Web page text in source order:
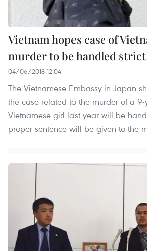
Vietnam hopes case of
murder to be handled
04/06/2018 12:04
The Vietnamese Embassy in Japan
the case related to the murder of a 9-
Vietnamese girl last year will be
proper sentence will be given to the